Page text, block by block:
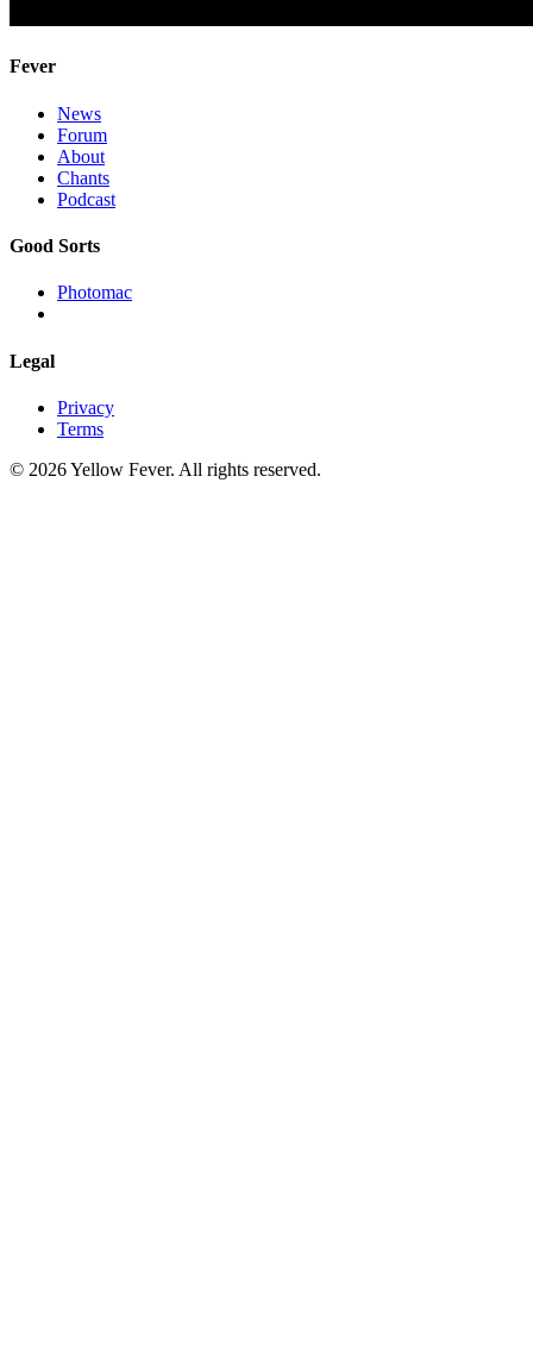
Fever
News
Forum
About
Chants
Podcast
Good Sorts
Photomac
Legal
Privacy
Terms
© 2026 Yellow Fever. All rights reserved.